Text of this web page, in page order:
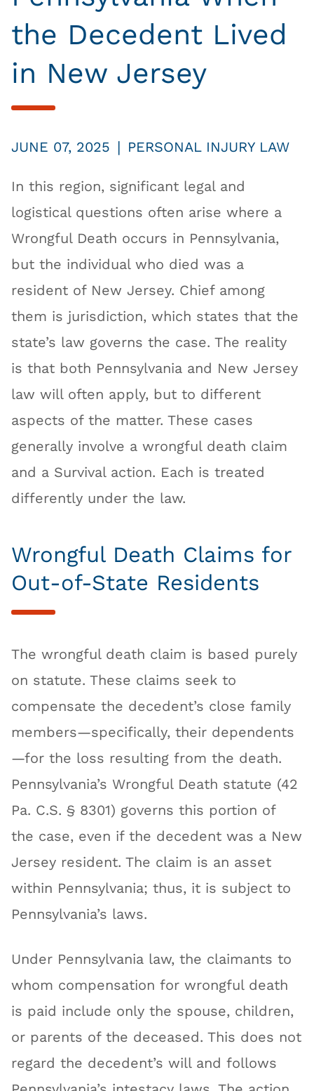
the Decedent Lived
in New Jersey
JUNE 07, 2025 | PERSONAL INJURY LAW
In this region, significant legal and
logistical questions often arise where a
Wrongful Death occurs in Pennsylvania,
but the individual who died was a
resident of New Jersey. Chief among
them is jurisdiction, which states that the
state’s law governs the case. The reality
is that both Pennsylvania and New Jersey
law will often apply, but to different
aspects of the matter. These cases
generally involve a wrongful death claim
and a Survival action. Each is treated
differently under the law.
Wrongful Death Claims for
Out-of-State Residents
The wrongful death claim is based purely
on statute. These claims seek to
compensate the decedent’s close family
members—specifically, their dependents
—for the loss resulting from the death.
Pennsylvania’s Wrongful Death statute (42
Pa. C.S. § 8301) governs this portion of
the case, even if the decedent was a New
Jersey resident. The claim is an asset
within Pennsylvania; thus, it is subject to
Pennsylvania’s laws.
Under Pennsylvania law, the claimants to
whom compensation for wrongful death
is paid include only the spouse, children,
or parents of the deceased. This does not
regard the decedent’s will and follows